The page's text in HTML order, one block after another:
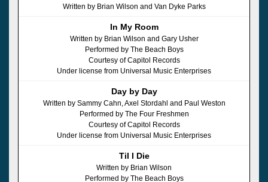
Written by Brian Wilson and Van Dyke Parks
In My Room
Written by Brian Wilson and Gary Usher
Performed by The Beach Boys
Courtesy of Capitol Records
Under license from Universal Music Enterprises
Day by Day
Written by Sammy Cahn, Axel Stordahl and Paul Weston
Performed by The Four Freshmen
Courtesy of Capitol Records
Under license from Universal Music Enterprises
Til I Die
Written by Brian Wilson
Performed by The Beach Boys